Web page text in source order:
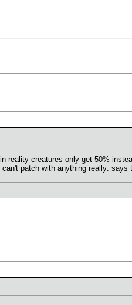
reality creatures only get 50%
patch with anything really: says